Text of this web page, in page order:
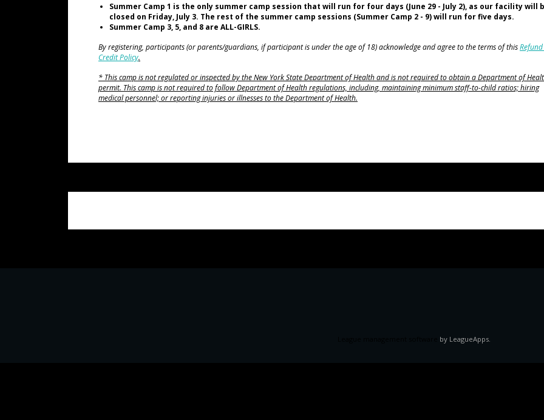
Summer Camp 1 is the only summer camp session that will run for four days (June 29 - July 2), as our facility will
closed on Friday, July 3. The rest of the summer camp sessions (Summer Camp 2 - 9) will run for five days.
Summer Camp 3, 5, and 8 are ALL-GIRLS.
By registering, participants (or parents/guardians, if participant is under the age of 18) acknowledge and agree to the terms of this
Credit Policy.
* This camp is not regulated or inspected by the New York State Department of Health and is not required to obtain a Department of
permit. This camp is not required to follow Department of Health regulations, including, maintaining minimum staff-to-child ratios; hiring
medical personnel; or reporting injuries or illnesses to the Department of Health.
by LeagueApps.